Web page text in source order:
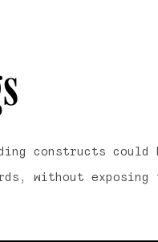
constructs could
without exposing